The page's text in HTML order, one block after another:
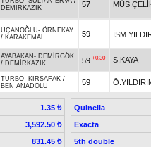
DEMİRKAZIK
57
UÇANOĞLU- ÖRNEKAY
/ KARAKEMAL 59
AYABAKAN - DEMİRGÖK
/ DEMİRKAZIK 59 +0.30 S.KAYA
TURBO- KIRŞAFAK /
BEN ANADOLU
59
1.35 ₺
3,592.50 ₺
831.45 ₺
Quinella
Exacta
5th double